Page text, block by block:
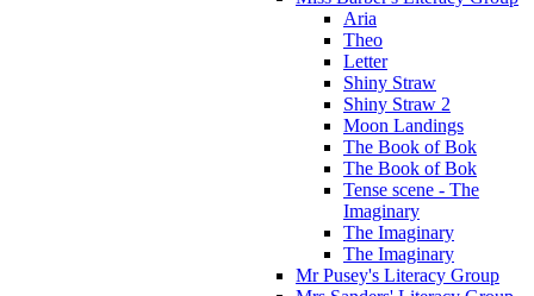
Aria
Theo
Letter
Shiny Straw
Shiny Straw 2
Moon Landings
The Book of Bok
The Book of Bok
Tense scene - The
Imaginary
The Imaginary
The Imaginary
Mr Pusey's Literacy Group